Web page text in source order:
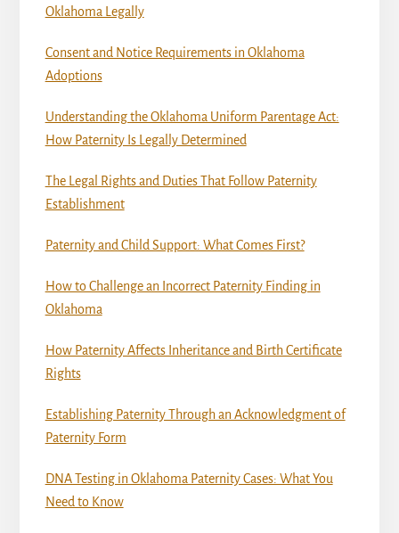
Oklahoma Legally
Consent and Notice Requirements in Oklahoma
Adoptions
Understanding the Oklahoma Uniform Parentage Act:
How Paternity Is Legally Determined
The Legal Rights and Duties That Follow Paternity
Establishment
Paternity and Child Support: What Comes First?
How to Challenge an Incorrect Paternity Finding in
Oklahoma
How Paternity Affects Inheritance and Birth Certificate
Rights
Establishing Paternity Through an Acknowledgment of
Paternity Form
DNA Testing in Oklahoma Paternity Cases: What You
Need to Know